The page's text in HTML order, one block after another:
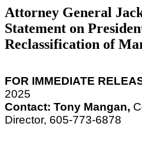
Attorney General
Statement on
Reclassification of
FOR IMMEDIATE
2025
Contact: Tony Mangan,
Director, 605-773-6878